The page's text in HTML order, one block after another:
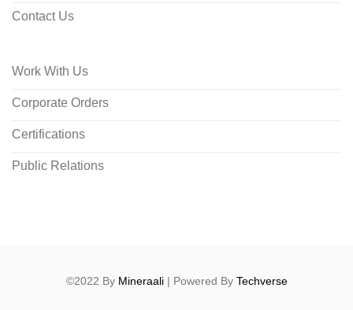
Contact Us
Work With Us
Corporate Orders
Certifications
Public Relations
©2022 By Mineraali| Powered By Techverse